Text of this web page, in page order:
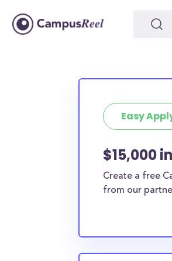
Easy
$15,000
Create a free
from our